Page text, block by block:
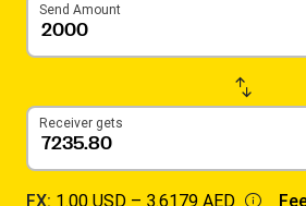
Send Amount
Receiver gets
FX: 1.00 USD – 3.6179 AED